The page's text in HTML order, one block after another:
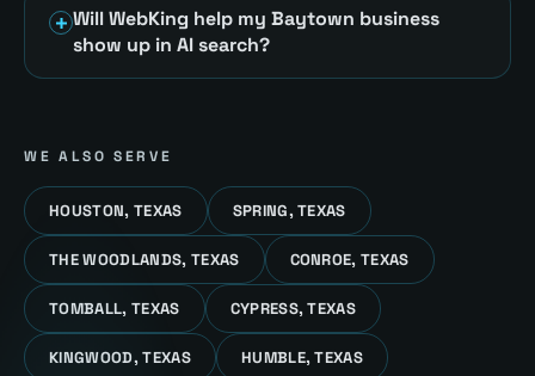
Will WebKing help my Baytown business
show up in AI search?
WE ALSO SERVE
HOUSTON, TEXAS SPRING, TEXAS
THE WOODLANDS, TEXAS CONROE, TEXAS
TOMBALL, TEXAS CYPRESS, TEXAS
KINGWOOD, TEXAS HUMBLE, TEXAS